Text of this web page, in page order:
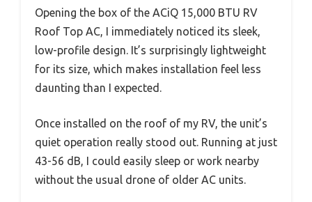
Opening the box of the ACiQ 15,000 BTU RV
Roof Top AC, I immediately noticed its sleek,
low-profile design. It’s surprisingly lightweight
for its size, which makes installation feel less
daunting than I expected.
Once installed on the roof of my RV, the unit’s
quiet operation really stood out. Running at just
43-56 dB, I could easily sleep or work nearby
without the usual drone of older AC units.